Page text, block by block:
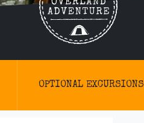
OPTIONAL EXCURSIONS